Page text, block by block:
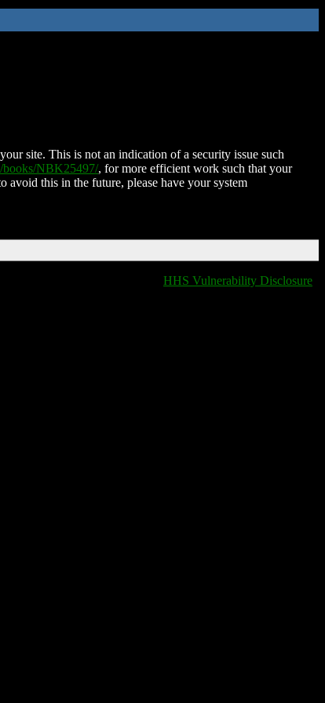
site. This is not an indication of a security issue such
NBK25497/, for more efficient work such that your
avoid this in the future, please have your system
HHS Vulnerability Disclosure